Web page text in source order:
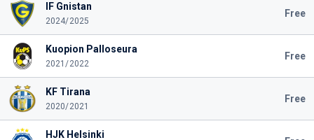
IF Gnistan
2024/2025
Free
Kuopion Palloseura
2021/2022
Free
KF Tirana
2020/2021
Free
HJK Helsinki